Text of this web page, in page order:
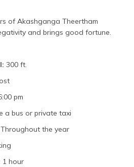
of Akashganga Theertham
and brings good fortune.
300 ft.
pm
a bus or private taxi
Throughout the year
1 hour